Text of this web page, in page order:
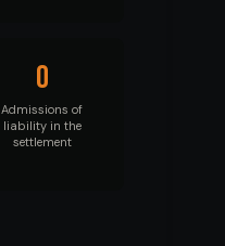
0
Admissions of
liability in the
settlement